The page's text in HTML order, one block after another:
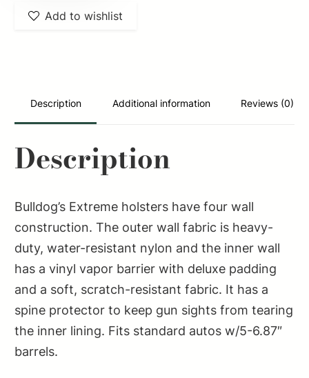
OWB
Loop/Clip
Fits
422
5-
6.87"
Barrel
Ambidextrous
quantity
Add to wishlist
Description Additional information Reviews (0)
Description
Bulldog’s Extreme holsters have four wall
construction. The outer wall fabric is heavy-
duty, water-resistant nylon and the inner wall
has a vinyl vapor barrier with deluxe padding
and a soft, scratch-resistant fabric. It has a
spine protector to keep gun sights from tearing
the inner lining. Fits standard autos w/5-6.87″
barrels.